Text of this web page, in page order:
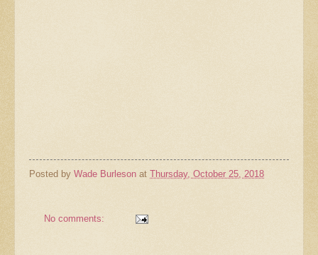
Posted by Wade Burleson at Thursday, October 25, 2018
No comments: